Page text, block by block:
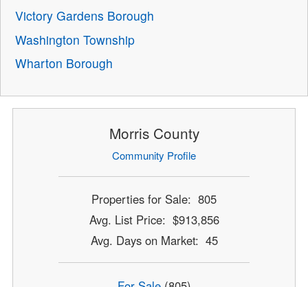
Victory Gardens Borough
Washington Township
Wharton Borough
Morris County
Community Profile
Properties for Sale: 805
Avg. List Price: $913,856
Avg. Days on Market: 45